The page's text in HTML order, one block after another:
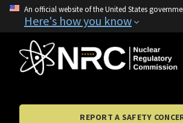
An official website of the United States
Here's how you know
REPORT A SAFETY